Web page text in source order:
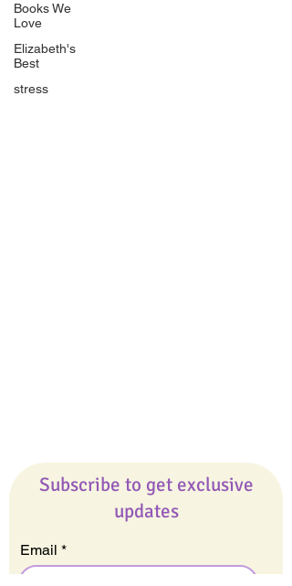
Books We
Love
Elizabeth's
Best
stress
Quicklinks
Start Here
Event Registration
All Articles
Subscribe to get exclusive
updates
Email